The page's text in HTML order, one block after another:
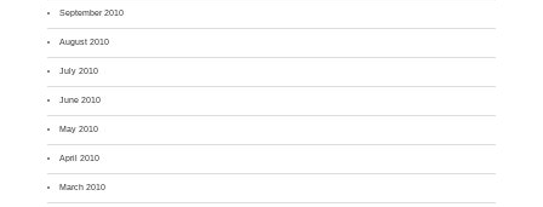
September 2010
August 2010
July 2010
June 2010
May 2010
April 2010
March 2010